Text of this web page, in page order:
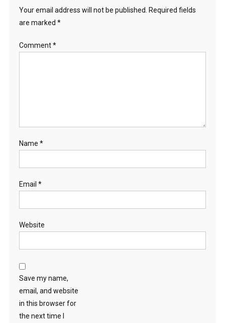
Your email address will not be published.
Required fields
are marked *
Comment*
Name *
Email *
Website
Save my name,
email, and website
in this browser for
the next time I